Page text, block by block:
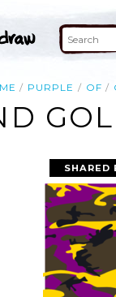
PURPLE OF
SHARED